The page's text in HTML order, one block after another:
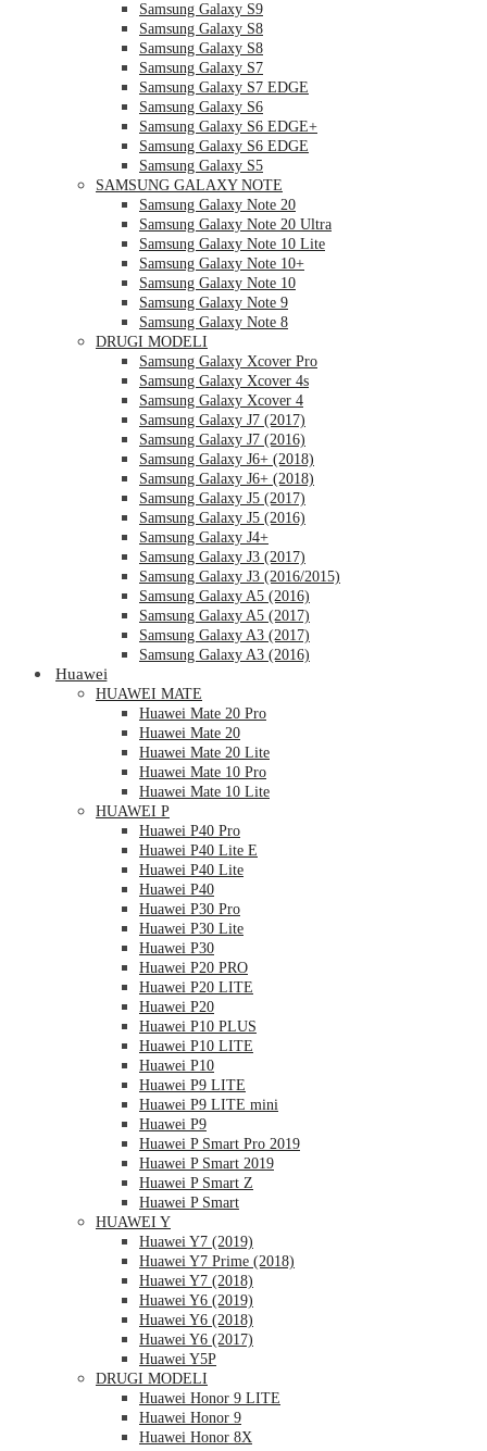
Samsung Galaxy S9
Samsung Galaxy S8
Samsung Galaxy S8
Samsung Galaxy S7
Samsung Galaxy S7 EDGE
Samsung Galaxy S6
Samsung Galaxy S6 EDGE+
Samsung Galaxy S6 EDGE
Samsung Galaxy S5
SAMSUNG GALAXY NOTE
Samsung Galaxy Note 20
Samsung Galaxy Note 20 Ultra
Samsung Galaxy Note 10 Lite
Samsung Galaxy Note 10+
Samsung Galaxy Note 10
Samsung Galaxy Note 9
Samsung Galaxy Note 8
DRUGI MODELI
Samsung Galaxy Xcover Pro
Samsung Galaxy Xcover 4s
Samsung Galaxy Xcover 4
Samsung Galaxy J7 (2017)
Samsung Galaxy J7 (2016)
Samsung Galaxy J6+ (2018)
Samsung Galaxy J6+ (2018)
Samsung Galaxy J5 (2017)
Samsung Galaxy J5 (2016)
Samsung Galaxy J4+
Samsung Galaxy J3 (2017)
Samsung Galaxy J3 (2016/2015)
Samsung Galaxy A5 (2016)
Samsung Galaxy A5 (2017)
Samsung Galaxy A3 (2017)
Samsung Galaxy A3 (2016)
Huawei
HUAWEI MATE
Huawei Mate 20 Pro
Huawei Mate 20
Huawei Mate 20 Lite
Huawei Mate 10 Pro
Huawei Mate 10 Lite
HUAWEI P
Huawei P40 Pro
Huawei P40 Lite E
Huawei P40 Lite
Huawei P40
Huawei P30 Pro
Huawei P30 Lite
Huawei P30
Huawei P20 PRO
Huawei P20 LITE
Huawei P20
Huawei P10 PLUS
Huawei P10 LITE
Huawei P10
Huawei P9 LITE
Huawei P9 LITE mini
Huawei P9
Huawei P Smart Pro 2019
Huawei P Smart 2019
Huawei P Smart Z
Huawei P Smart
HUAWEI Y
Huawei Y7 (2019)
Huawei Y7 Prime (2018)
Huawei Y7 (2018)
Huawei Y6 (2019)
Huawei Y6 (2018)
Huawei Y6 (2017)
Huawei Y5P
DRUGI MODELI
Huawei Honor 9 LITE
Huawei Honor 9
Huawei Honor 8X